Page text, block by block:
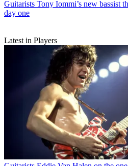
Guitarists Tony Iommi’s new bassist
day one
Latest in Players